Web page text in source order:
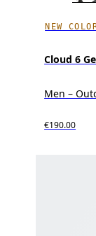
NEW
Cloud 6
Men –
€190.00